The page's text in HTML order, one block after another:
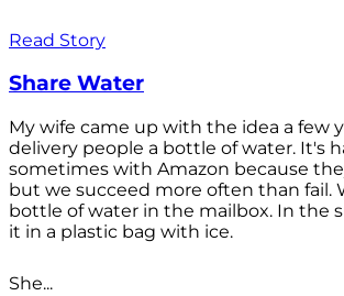
Read Story
Share Water
My wife came up with the idea a few
delivery people a bottle of water. It's
sometimes with Amazon because
but we succeed more often than fail.
bottle of water in the mailbox. In the
it in a plastic bag with ice.
She...